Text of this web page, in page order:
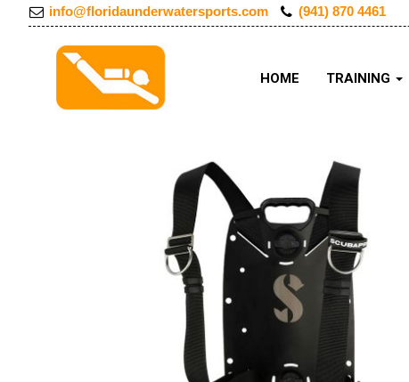
info@floridaunderwatersports.com (941) 870 4461
HOME TRAINING